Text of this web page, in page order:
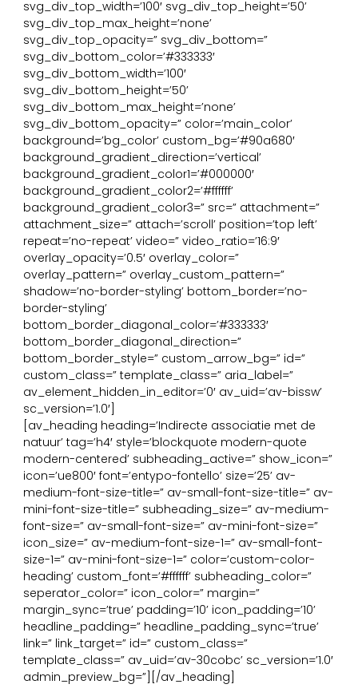
svg_div_top_width=’100′ svg_div_top_height=’50’
svg_div_top_max_height=’none’
svg_div_top_opacity=” svg_div_bottom=”
svg_div_bottom_color=’#333333′
svg_div_bottom_width=’100′
svg_div_bottom_height=’50’
svg_div_bottom_max_height=’none’
svg_div_bottom_opacity=” color=’main_color’
background=’bg_color’ custom_bg=’#90a680′
background_gradient_direction=’vertical’
background_gradient_color1=’#000000′
background_gradient_color2=’#ffffff’
background_gradient_color3=” src=” attachment=”
attachment_size=” attach=’scroll’ position=’top left’
repeat=’no-repeat’ video=” video_ratio=’16:9′
overlay_opacity=’0.5′ overlay_color=”
overlay_pattern=” overlay_custom_pattern=”
shadow=’no-border-styling’ bottom_border=’no-
border-styling’
bottom_border_diagonal_color=’#333333′
bottom_border_diagonal_direction=”
bottom_border_style=” custom_arrow_bg=” id=”
custom_class=” template_class=” aria_label=”
av_element_hidden_in_editor=’0′ av_uid=’av-bissw’
sc_version=’1.0′]
[av_heading heading=’Indirecte associatie met de
natuur’ tag=’h4′ style=’blockquote modern-quote
modern-centered’ subheading_active=” show_icon=”
icon=’ue800′ font=’entypo-fontello’ size=’25’ av-
medium-font-size-title=” av-small-font-size-title=” av-
mini-font-size-title=” subheading_size=” av-medium-
font-size=” av-small-font-size=” av-mini-font-size=”
icon_size=” av-medium-font-size-1=” av-small-font-
size-1=” av-mini-font-size-1=” color=’custom-color-
heading’ custom_font=’#ffffff’ subheading_color=”
seperator_color=” icon_color=” margin=”
margin_sync=’true’ padding=’10’ icon_padding=’10’
headline_padding=” headline_padding_sync=’true’
link=” link_target=” id=” custom_class=”
template_class=” av_uid=’av-30cobc’ sc_version=’1.0′
admin_preview_bg=”][/av_heading]